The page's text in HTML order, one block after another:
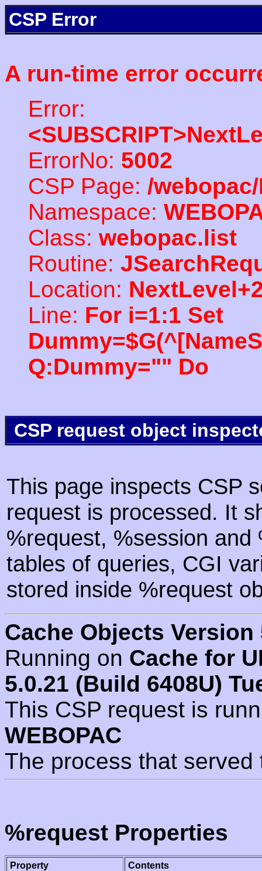
CSP Error
A run-time error
Error:
ErrorNo: 5002
CSP Page: /
Namespace:
Class: webopac.list
Routine:
Location:
Line: For i=1:1 Set
Q:Dummy="" Do
CSP request object
This page inspects CSP
request is processed. It
%request, %session
tables of queries, CGI
stored inside %request
Cache Objects Version
Running on Cache for
5.0.21 (Build 6408U)
This CSP request is
WEBOPAC
The process that
%request Properties
Property
Contents